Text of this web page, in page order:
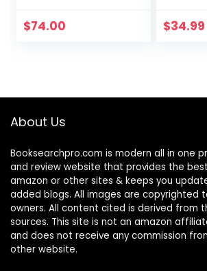
Official Study
$74.00
Personal
$34.99
About Us
Booksearchpro.com is modern all in one
and review website that provides the
amazon or other sites & keeps you
added blogs. All images are copyrighted
owners. All content cited is derived from
sources. This site is not an amazon
and does not receive any commission
other website.